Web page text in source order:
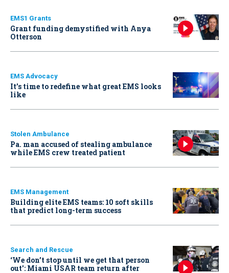
EMS1 Grants
Grant funding demystified with Anya
Otterson
EMS Advocacy
It’s time to redefine what great EMS looks
like
Stolen Ambulance
Pa. man accused of stealing ambulance
while EMS crew treated patient
EMS Management
Building elite EMS teams: 10 soft skills
that predict long-term success
Search and Rescue
‘We don’t stop until we get that person
out': Miami USAR team return after